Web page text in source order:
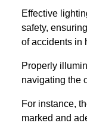
Effective
safety,
of accidents in
Properly
navigating the
For instance,
marked and